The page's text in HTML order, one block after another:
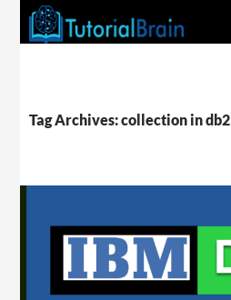
Tag Archives: collection in db2